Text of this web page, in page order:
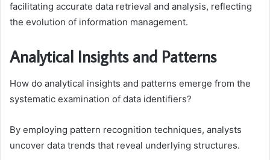
facilitating accurate data retrieval and analysis, reflecting
the evolution of information management.
Analytical Insights and Patterns
How do analytical insights and patterns emerge from the
systematic examination of data identifiers?
By employing pattern recognition techniques, analysts
uncover data trends that reveal underlying structures.